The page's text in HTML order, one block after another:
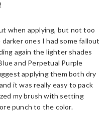
when applying, but not too
ones I had some fallout
again the lighter shades
and Perpetual Purple
applying them both dry
it was really easy to pack
my brush with setting
punch to the color.